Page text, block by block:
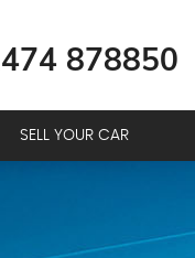
878850
SELL YOUR CAR